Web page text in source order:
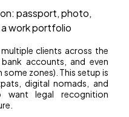
passport, photo,
work portfolio
clients across the
accounts, and even
zones). This setup is
digital nomads, and
want legal recognition